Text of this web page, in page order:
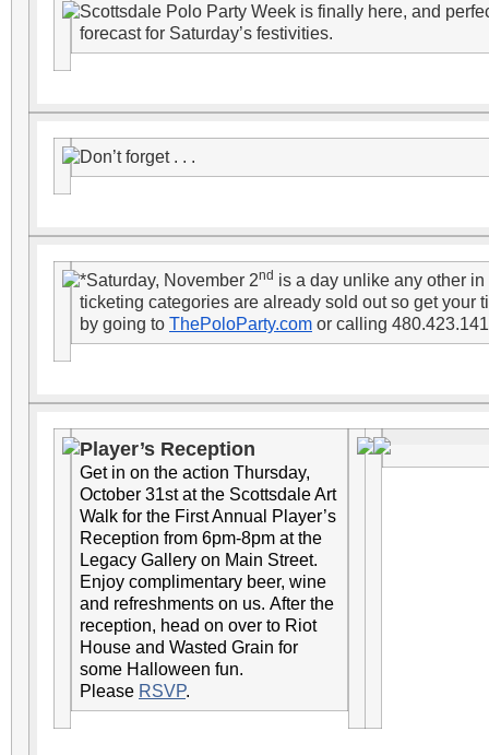
Scottsdale Polo Party Week is finally here, and
forecast for Saturday’s festivities.
Don’t forget . . .
*Saturday, November 2nd is a day unlike any other
ticketing categories are already sold out so get your
by going to ThePoloParty.com or calling
Player’s Reception
Get in on the action Thursday,
October 31st at the Scottsdale Art
Walk for the First Annual Player’s
Reception from 6pm-8pm at the
Legacy Gallery on Main Street.
Enjoy complimentary beer, wine
and refreshments on us. After the
reception, head on over to Riot
House and Wasted Grain for
some Halloween fun.
Please RSVP.